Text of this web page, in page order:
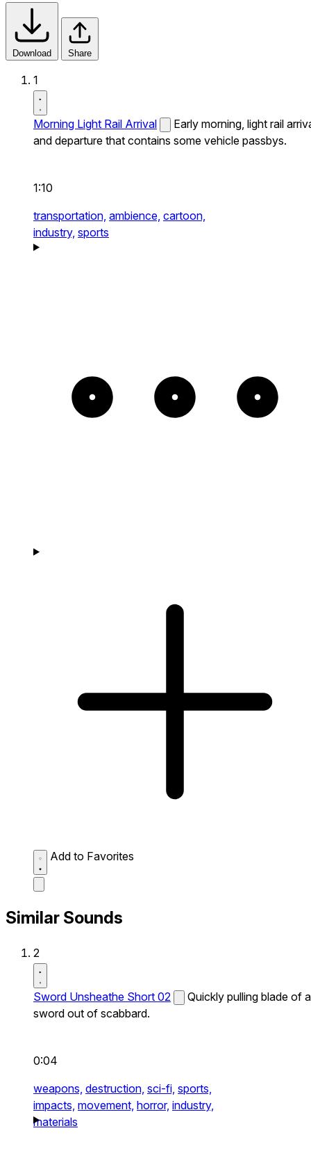
Download Share
1
Morning Light Rail Arrival
Early morning, light rail
and departure that contains some vehicle passbys.
1:10
transportation, ambience, cartoon,
industry, sports
Add to Favorites
Similar Sounds
2
Sword Unsheathe Short 02
Quickly pulling blade of a
sword out of scabbard.
0:04
weapons, destruction, sci-fi, sports,
impacts, movement, horror, industry,
materials